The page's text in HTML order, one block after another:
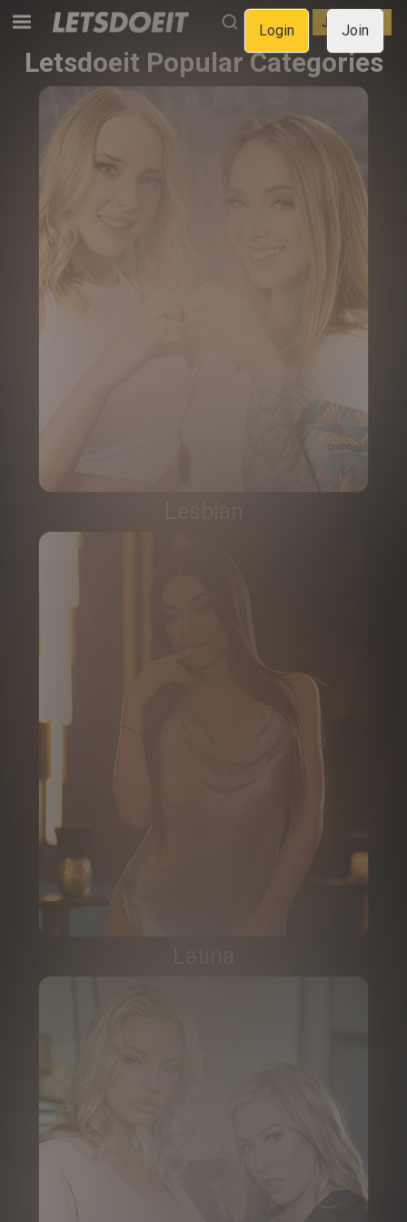
LOGIN JOIN NOW
Letsdoeit Popular Categories
Login Join